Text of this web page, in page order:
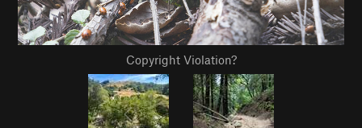
Copyright Violation?